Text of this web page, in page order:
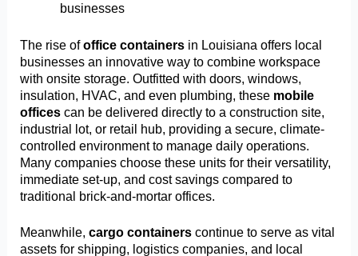
businesses
The rise ofoffice containers in Louisiana offers local
businesses an innovative way to combine workspace
with onsite storage. Outfitted with doors, windows,
insulation, HVAC, and even plumbing, these mobile
offices can be delivered directly to a construction site,
industrial lot, or retail hub, providing a secure, climate-
controlled environment to manage daily operations.
Many companies choose these units for their versatility,
immediate set-up, and cost savings compared to
traditional brick-and-mortar offices.
Meanwhile,cargo containers continue to serve as vital
assets for shipping, logistics companies, and local